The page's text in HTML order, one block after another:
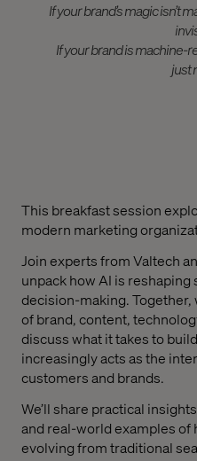
If your brand’s magic isn’t
If your brand is machine-
just
This breakfast session
modern marketing
Join experts from Valtech
unpack how AI is
decision-making. Together,
of brand, content,
discuss what it takes to
increasingly acts as the
customers and brands.
We’ll share practical
and real-world examples of
evolving from traditional